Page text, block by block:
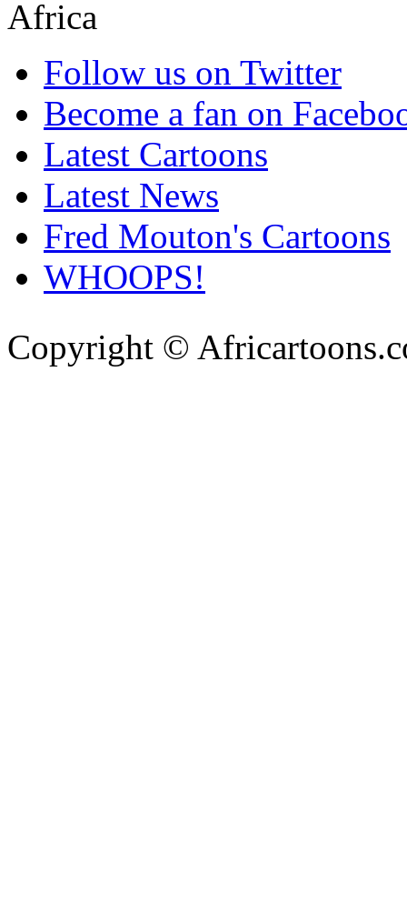
Follow us on Twitter
Become a fan on
Latest Cartoons
Latest News
Fred Mouton's Cartoons
WHOOPS!
Copyright ©